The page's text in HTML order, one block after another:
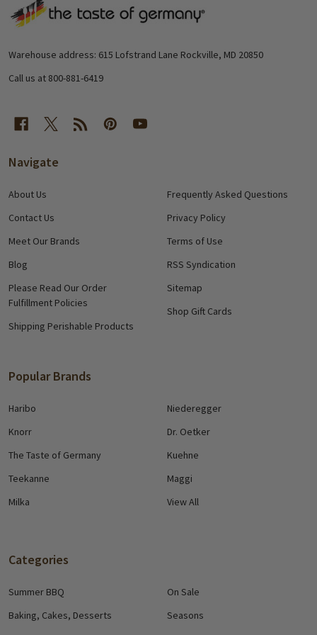
Footer
Warehouse address: 615 Lofstrand Lane Rockville, MD 20850
Call us at 800-881-6419
Navigate
About Us
Contact Us
Meet Our Brands
Blog
Please Read Our Order
Fulfillment Policies
Shipping Perishable Products
Frequently Asked Questions
Privacy Policy
Terms of Use
RSS Syndication
Sitemap
Shop Gift Cards
Popular Brands
Haribo
Knorr
The Taste of Germany
Teekanne
Milka
Niederegger
Dr. Oetker
Kuehne
Maggi
View All
Categories
Summer BBQ
Baking, Cakes, Desserts
On Sale
Seasons